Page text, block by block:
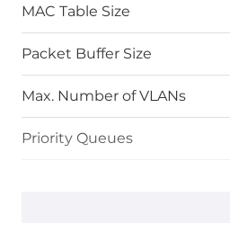
MAC Table Size
Packet Buffer Size
Max. Number of VLANs
Priority Queues